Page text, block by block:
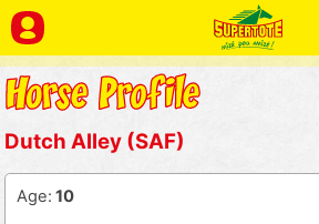
Dutch Alley (SAF)
Age: 10